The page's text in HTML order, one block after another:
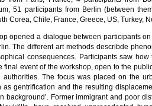
51 participants from Berlin (between
Corea, Chile, France, Greece, US, Turkey,
opened a dialogue between participants
The different art methods describde
consequences. Participants saw
final event of the workshop, open to the
authorities. The focus was placed on the
as gentrification and the resulting
background’. Former immigrant and poor